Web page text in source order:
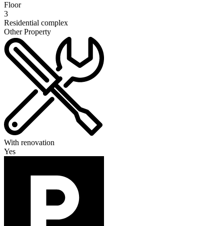
Floor
3
Residential complex
Other Property
With renovation
Yes